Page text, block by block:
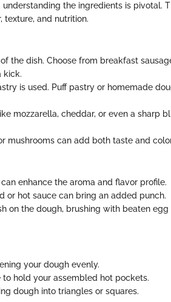
the ingredients is pivotal.
texture, and nutrition.
the dish. Choose from breakfast
kick.
is used. Puff pastry or homemade
mozzarella, cheddar, or even a sharp
mushrooms can add both taste and
enhance the aroma and flavor profile.
or hot sauce can bring an added punch.
on the dough, brushing with beaten
your dough evenly.
to hold your assembled hot pockets.
dough into triangles or squares.